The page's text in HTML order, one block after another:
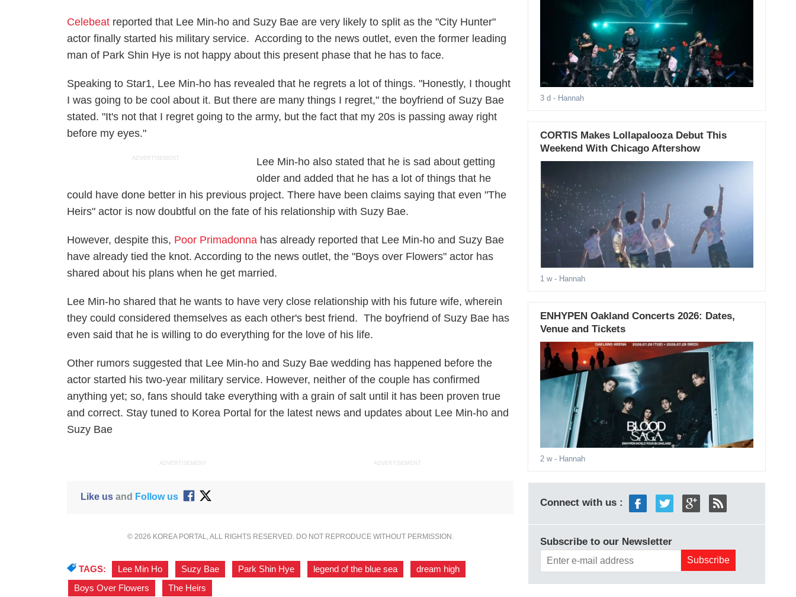
Celebeat reported that Lee Min-ho and Suzy Bae are very likely to split as the "City Hunter"
actor finally started his military service. According to the news outlet, even the former leading
man of Park Shin Hye is not happy about this present phase that he has to face.
Speaking to Star1, Lee Min-ho has revealed that he regrets a lot of things. "Honestly, I thought
I was going to be cool about it. But there are many things I regret," the boyfriend of Suzy Bae
stated. "It's not that I regret going to the army, but the fact that my 20s is passing away right
before my eyes."
ADVERTISEMENT
Lee Min-ho also stated that he is sad about getting
older and added that he has a lot of things that he
could have done better in his previous project. There have been claims saying that even "The
Heirs" actor is now doubtful on the fate of his relationship with Suzy Bae.
However, despite this, Poor Primadonna has already reported that Lee Min-ho and Suzy Bae
have already tied the knot. According to the news outlet, the "Boys over Flowers" actor has
shared about his plans when he get married.
Lee Min-ho shared that he wants to have very close relationship with his future wife, wherein
they could considered themselves as each other's best friend. The boyfriend of Suzy Bae has
even said that he is willing to do everything for the love of his life.
Other rumors suggested that Lee Min-ho and Suzy Bae wedding has happened before the
actor started his two-year military service. However, neither of the couple has confirmed
anything yet; so, fans should take everything with a grain of salt until it has been proven true
and correct. Stay tuned to Korea Portal for the latest news and updates about Lee Min-ho and
Suzy Bae
ADVERTISEMENT ADVERTISEMENT
Like usand Follow us
© 2026 KOREA PORTAL, ALL RIGHTS RESERVED. DO NOT REPRODUCE WITHOUT PERMISSION.
TAGS: Lee Min Ho Suzy Bae Park Shin Hye legend of the blue sea dream high
Boys Over Flowers
The Heirs
3 d - Hannah
CORTIS Makes Lollapalooza Debut This
Weekend With Chicago Aftershow
1 w- Hannah
ENHYPEN Oakland Concerts 2026: Dates,
Venue and Tickets
2 w- Hannah
Connect with us :
Subscribe to our Newsletter